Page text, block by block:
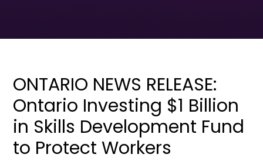
ONTARIO NEWS RELEASE:
Ontario Investing $1 Billion
in Skills Development Fund
to Protect Workers